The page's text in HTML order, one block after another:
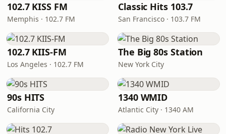
102.7 KISS FM
Memphis · 102.7 FM
Classic Hits 103.7
San Francisco · 103.7 FM
102.7 KIIS-FM
Los Angeles · 102.7 FM
The Big 80s Station
New York City
90s HITS
California City
1340 WMID
Atlantic City · 1340 AM